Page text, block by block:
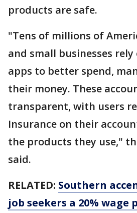
products are safe.
"Tens of millions of
and small businesses
apps to better spend,
their money. These
transparent, with users
Insurance on their
the products they use,"
said.
RELATED: Southern
job seekers a 20% wage